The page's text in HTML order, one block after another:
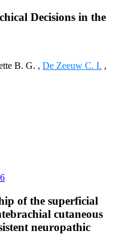
Decisions in the
B. G. , De Zeeuw C. I. ,
of the superficial
cutaneous
neuropathic